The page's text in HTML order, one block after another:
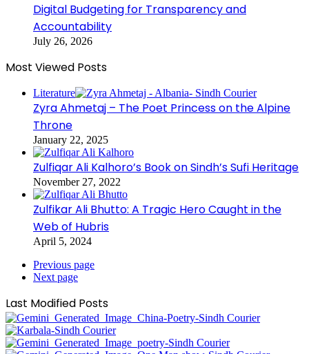
Digital Budgeting for Transparency and
Accountability
July 26, 2026
Most Viewed Posts
Literature
Zyra Ahmetaj – The Poet Princess on the Alpine
Throne
January 22, 2025
Zulfiqar Ali Kalhoro’s Book on Sindh’s Sufi Heritage
November 27, 2022
Zulfikar Ali Bhutto: A Tragic Hero Caught in the
Web of Hubris
April 5, 2024
Previous page
Next page
Last Modified Posts